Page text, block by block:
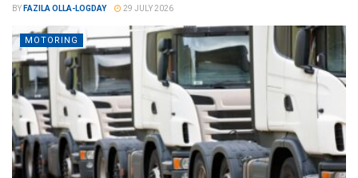
BY FAZILA OLLA-LOGDAY 29 JULY 2026
MOTORING